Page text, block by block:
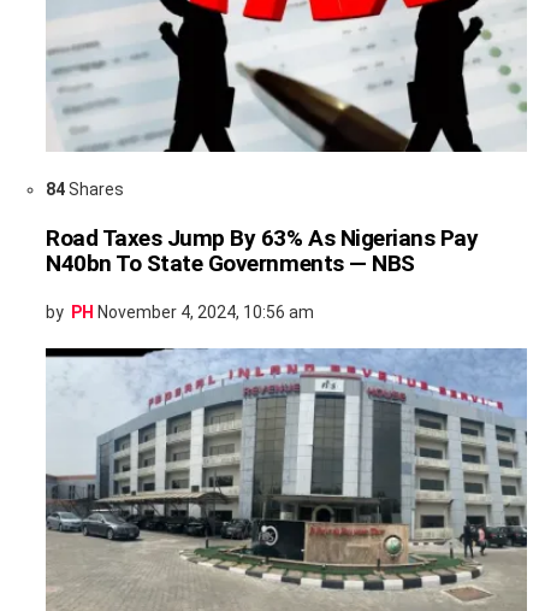
84Shares
Road Taxes Jump By 63% As Nigerians Pay
N40bn To State Governments — NBS
by PH November 4, 2024, 10:56 am